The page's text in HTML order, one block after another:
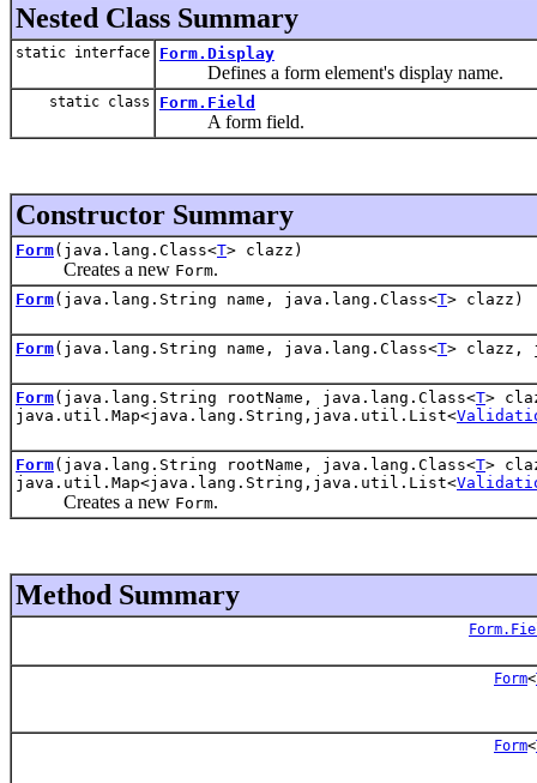
Nested Class Summary
static interface Form.Display
Defines a form element's display name.
static class Form.Field
A form field.
Constructor Summary
Form(java.lang.Class<T> clazz)
Creates a new Form.
Form(java.lang.String name, java.lang.Class<T> clazz)
Form(java.lang.String name, java.lang.Class<T> clazz,
Form(java.lang.String rootName, java.lang.Class<T>
java.util.Map<java.lang.String,java.util.List<
Form(java.lang.String rootName, java.lang.Class<T>
java.util.Map<java.lang.String,java.util.List<
Creates a new Form.
Method Summary
Form<
Form<